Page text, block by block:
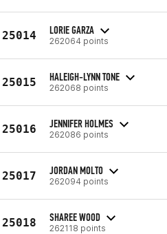
25014 LORIE GARZA
262064 points
25015 HALEIGH-LYNN TONE
262068 points
25016 JENNIFER HOLMES
262086 points
25017 JORDAN MOLTO
262094 points
25018 SHAREE WOOD
262118 points